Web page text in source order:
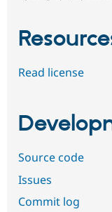
Read license
Source code
Issues
Commit log